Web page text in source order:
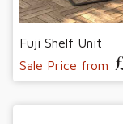
Fuji Shelf Unit
Sale Price from